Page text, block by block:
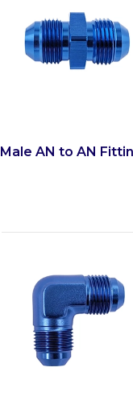
Male AN to AN